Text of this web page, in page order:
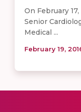
On February
Senior
Medical ...
February 19,